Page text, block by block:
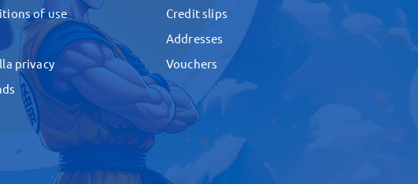
of use
privacy
Credit slips
Addresses
Vouchers